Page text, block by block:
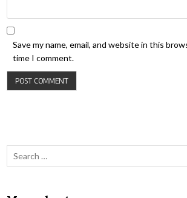
Save my name, email, and website in this
time I comment.
Search for: